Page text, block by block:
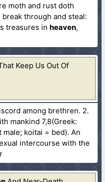
moth and rust doth
through and steal:
treasures inheaven,
Keep Us Out Of
among brethren. 2.
mankind 7,8(Greek:
koitai = bed). An
intercourse with the